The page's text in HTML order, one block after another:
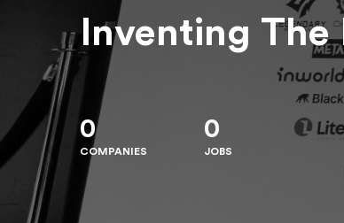
Inventing
0
COMPANIES
0
JOBS